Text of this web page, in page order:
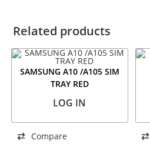
Related products
SAMSUNG A10 /A105 SIM
TRAY RED
LOG IN
Compare